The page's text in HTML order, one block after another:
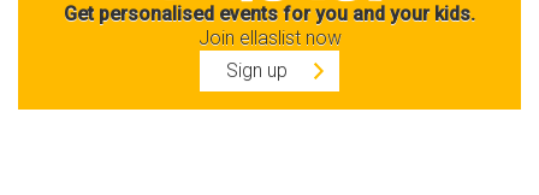
Get personalised events for you and your kids.
Join ellaslist now
Sign up